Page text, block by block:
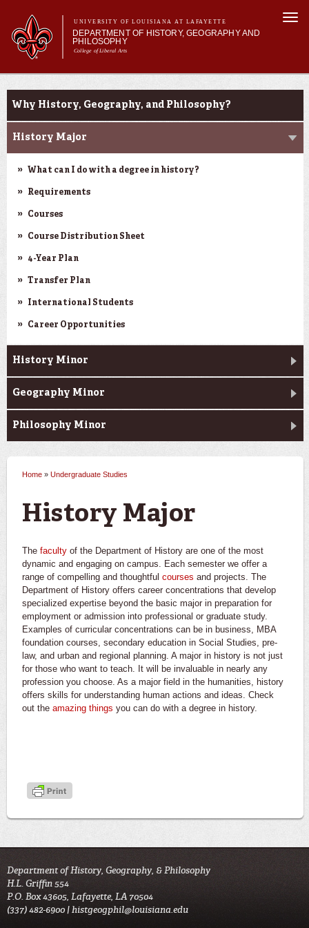
main
content
UNIVERSITY OF LOUISIANA AT LAFAYETTE
DEPARTMENT OF HISTORY, GEOGRAPHY AND
PHILOSOPHY
College of Liberal Arts
form
Main menu
Main menu
About Us
Curriculum
Current Students
Undergraduate Studies
Why History, Geography, and Philosophy?
History Major
What can I do with a degree in history?
Requirements
Courses
Course Distribution Sheet
4-Year Plan
Transfer Plan
International Students
Career Opportunities
History Minor
Geography Minor
Philosophy Minor
You are here
Home » Undergraduate Studies
History Major
The faculty of the Department of History are one of the most
dynamic and engaging on campus. Each semester we offer a
range of compelling and thoughtful courses and projects. The
Department of History offers career concentrations that develop
specialized expertise beyond the basic major in preparation for
employment or admission into professional or graduate study.
Examples of curricular concentrations can be in business, MBA
foundation courses, secondary education in Social Studies, pre-
law, and urban and regional planning. A major in history is not just
for those who want to teach. It will be invaluable in nearly any
profession you choose. As a major field in the humanities, history
offers skills for understanding human actions and ideas. Check
out the amazing things you can do with a degree in history.
Department of History, Geography, & Philosophy
H.L. Griffin 554
P.O. Box 43605, Lafayette, LA 70504
(337) 482-6900 |histgeogphil@louisiana.edu